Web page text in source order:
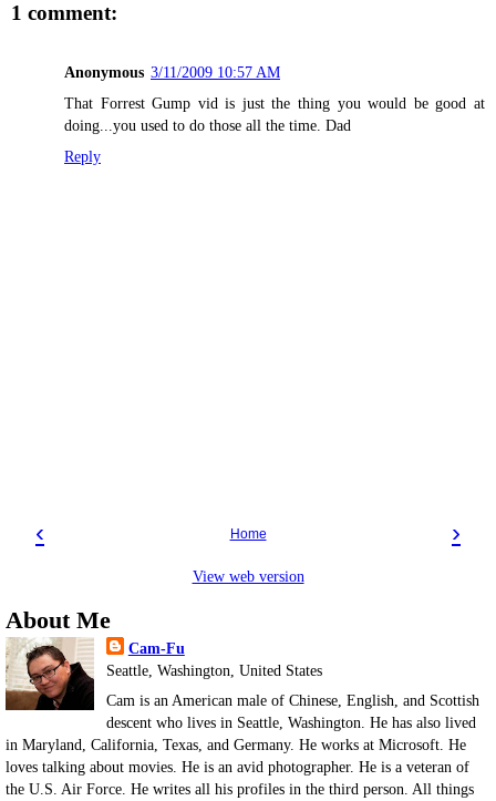
1 comment:
Anonymous 3/11/2009 10:57 AM
That Forrest Gump vid is just the thing you would be good at
doing...you used to do those all the time. Dad
Reply
‹ ›
Home
View web version
About Me
Cam-Fu
Seattle, Washington, United States
Cam is an American male of Chinese, English, and Scottish
descent who lives in Seattle, Washington. He has also lived
in Maryland, California, Texas, and Germany. He works at Microsoft. He
loves talking about movies. He is an avid photographer. He is a veteran of
the U.S. Air Force. He writes all his profiles in the third person. All things